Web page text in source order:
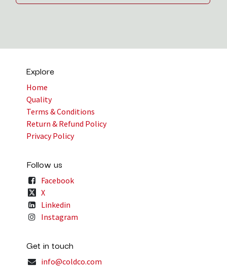
Explore
Home
Quality
Terms & Conditions
Return & Refund Policy
Privacy Policy
Follow us
Facebook
X
Linkedin
Instagram
Get in touch
info@coldco.com